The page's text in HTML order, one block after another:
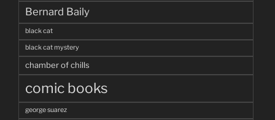
Bernard Baily
black cat
black cat mystery
chamber of chills
comic books
george suarez